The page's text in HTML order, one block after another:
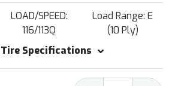
LOAD/SPEED:
116/113Q
Load Range: E
(10 Ply)
Tire Specifications